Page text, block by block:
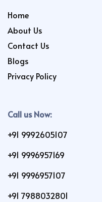
Home
About Us
Contact Us
Blogs
Privacy Policy
Call us Now:
+91 9992605107
+91 9996957169
+91 9996957107
+91 7988032801